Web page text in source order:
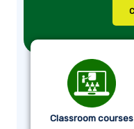
Classroom courses